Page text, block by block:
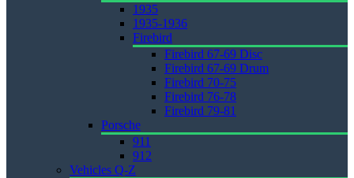
1935
1935-1936
Firebird
Firebird 67-69 Disc
Firebird 67-69 Drum
Firebird 70-75
Firebird 76-78
Firebird 79-81
Porsche
911
912
Vehicles Q-Z